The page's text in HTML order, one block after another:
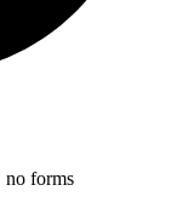
no forms